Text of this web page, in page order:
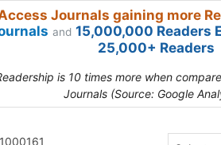
Journals gaining more
and 15,000,000 Readers
25,000+ Readers
is 10 times more when
Journals (Source: Google